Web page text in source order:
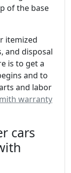
of the base
itemized
and disposal
is to get a
and to
and labor
warranty
cars